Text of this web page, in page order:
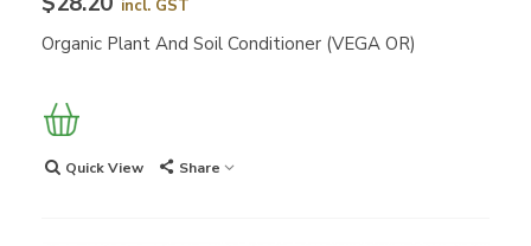
incl. GST
Organic Plant And Soil Conditioner (VEGA OR)
Quick View Share